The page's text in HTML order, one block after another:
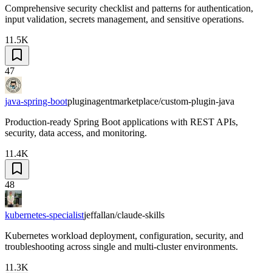
Comprehensive security checklist and patterns for authentication,
input validation, secrets management, and sensitive operations.
11.5K
47
java-spring-bootpluginagentmarketplace/custom-plugin-java
Production-ready Spring Boot applications with REST APIs,
security, data access, and monitoring.
11.4K
48
kubernetes-specialistjeffallan/claude-skills
Kubernetes workload deployment, configuration, security, and
troubleshooting across single and multi-cluster environments.
11.3K